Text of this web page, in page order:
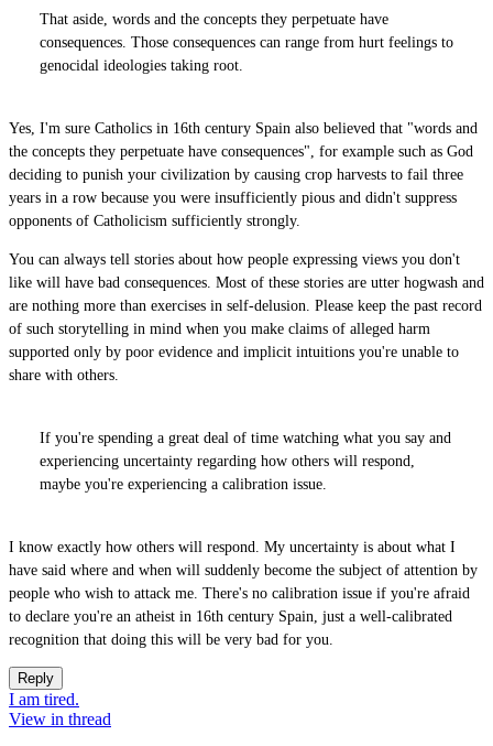
That aside, words and the concepts they perpetuate have
consequences. Those consequences can range from hurt feelings to
genocidal ideologies taking root.
Yes, I'm sure Catholics in 16th century Spain also believed that "words and
the concepts they perpetuate have consequences", for example such as God
deciding to punish your civilization by causing crop harvests to fail three
years in a row because you were insufficiently pious and didn't suppress
opponents of Catholicism sufficiently strongly.
You can always tell stories about how people expressing views you don't
like will have bad consequences. Most of these stories are utter hogwash and
are nothing more than exercises in self-delusion. Please keep the past record
of such storytelling in mind when you make claims of alleged harm
supported only by poor evidence and implicit intuitions you're unable to
share with others.
If you're spending a great deal of time watching what you say and
experiencing uncertainty regarding how others will respond,
maybe you're experiencing a calibration issue.
I know exactly how others will respond. My uncertainty is about what I
have said where and when will suddenly become the subject of attention by
people who wish to attack me. There's no calibration issue if you're afraid
to declare you're an atheist in 16th century Spain, just a well-calibrated
recognition that doing this will be very bad for you.
Reply
I am tired.
View in thread